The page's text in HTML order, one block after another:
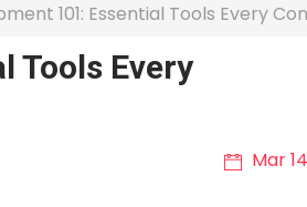
101: Essential Tools Every
Tools Every
Mar